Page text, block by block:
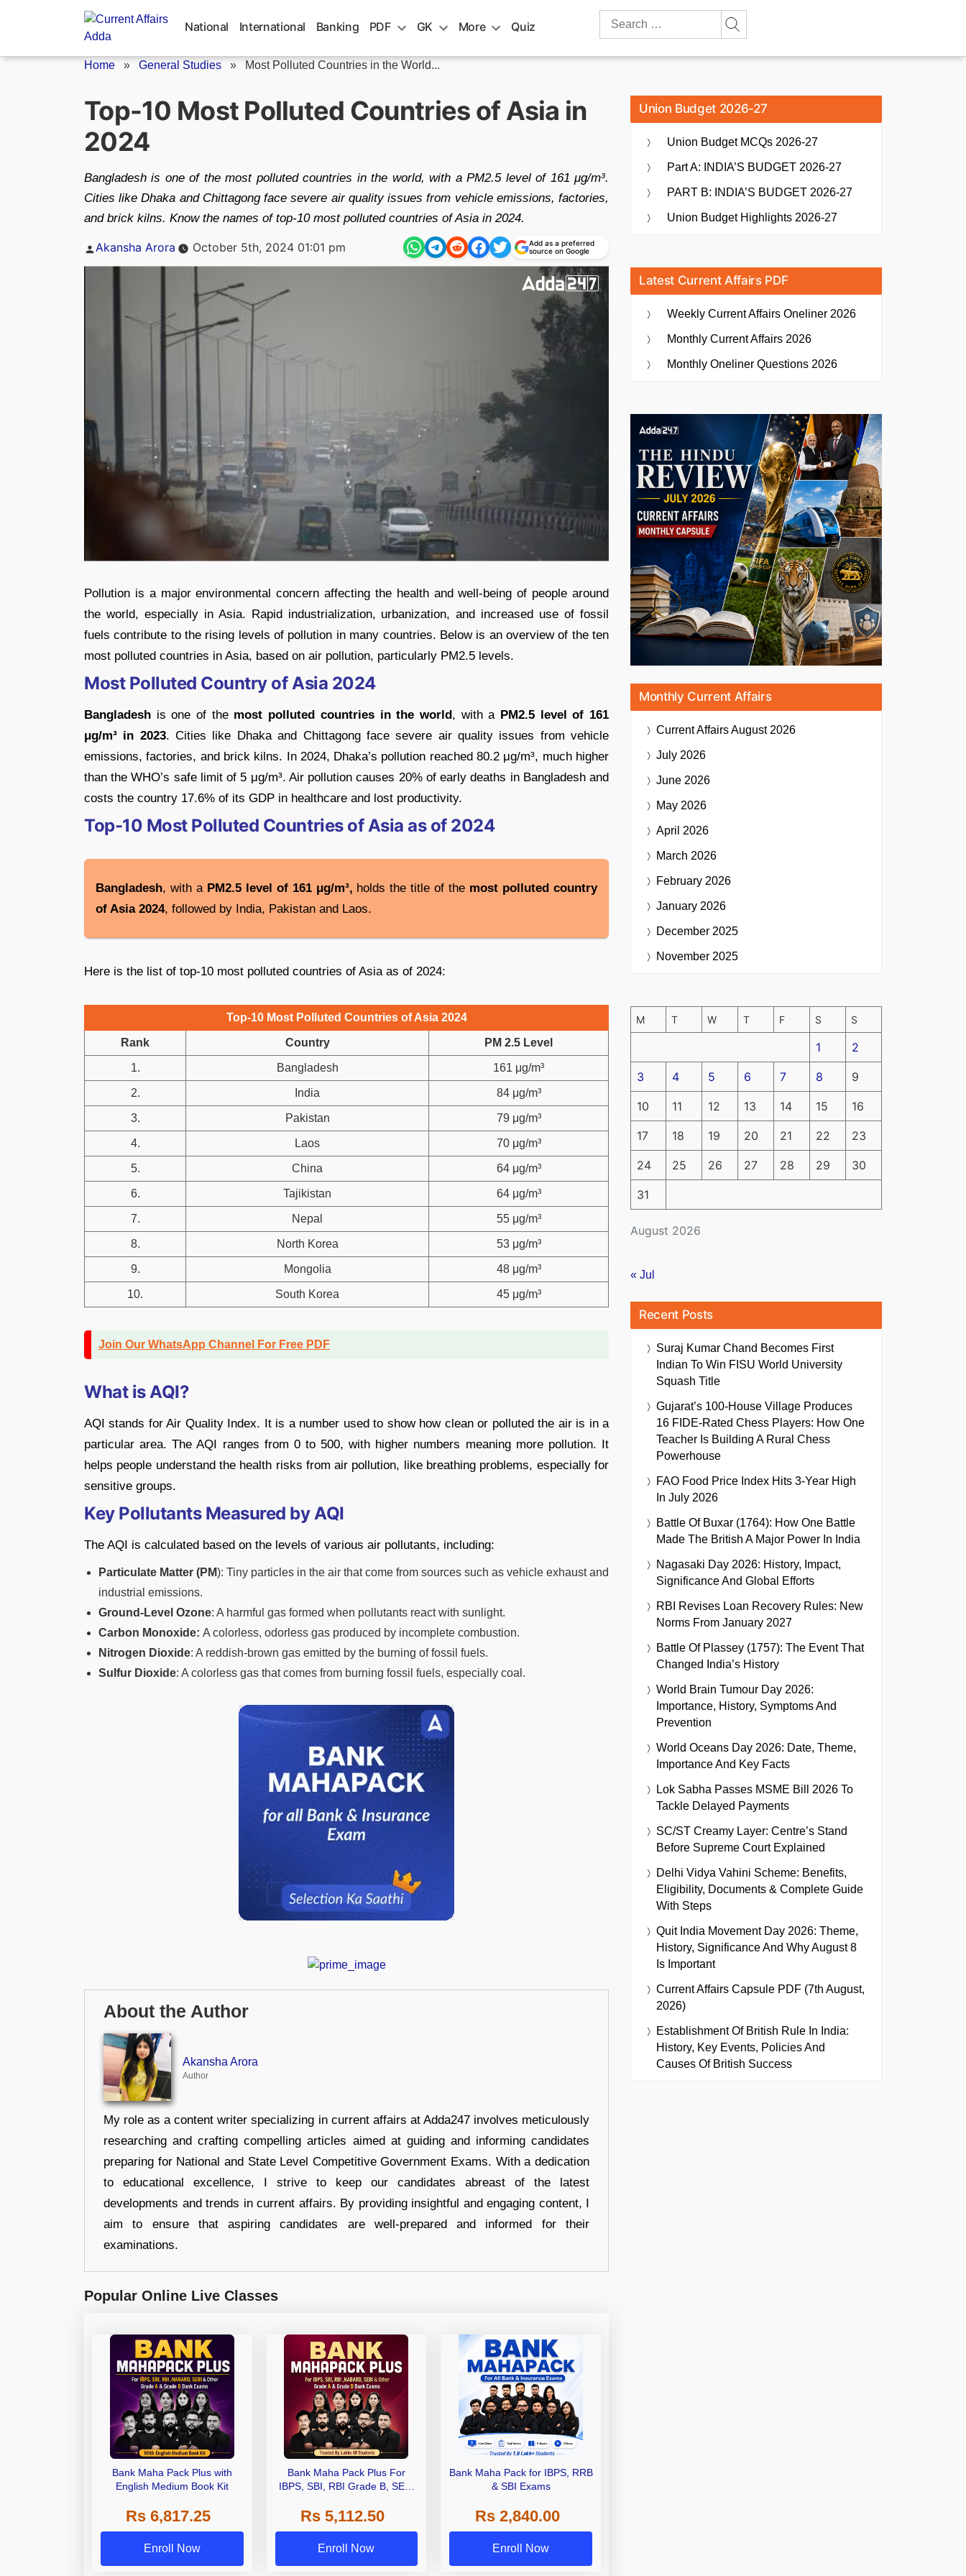
National International Banking PDF GK More Quiz
Search
Home » General Studies » Most Polluted Countries in the World...
Top-10 Most Polluted Countries of Asia in
2024
Bangladesh is one of the most polluted countries in the world, with a PM2.5 level of 161 μg/m³.
Cities like Dhaka and Chittagong face severe air quality issues from vehicle emissions, factories,
and brick kilns. Know the names of top-10 most polluted countries of Asia in 2024.
Posted
Akansha Arora October 5th, 2024 01:01 pm
Add as a preferred
source on Google
Pollution is a major environmental concern affecting the health and well-being of people around
the world, especially in Asia. Rapid industrialization, urbanization, and increased use of fossil
fuels contribute to the rising levels of pollution in many countries. Below is an overview of the ten
most polluted countries in Asia, based on air pollution, particularly PM2.5 levels.
Most Polluted Country of Asia 2024
Bangladesh is one of the most polluted countries in the world, with a PM2.5 level of 161
μg/m³ in 2023. Cities like Dhaka and Chittagong face severe air quality issues from vehicle
emissions, factories, and brick kilns. In 2024, Dhaka’s pollution reached 80.2 μg/m³, much higher
than the WHO’s safe limit of 5 μg/m³. Air pollution causes 20% of early deaths in Bangladesh and
costs the country 17.6% of its GDP in healthcare and lost productivity.
Top-10 Most Polluted Countries of Asia as of 2024
Bangladesh, with a PM2.5 level of 161 μg/m³, holds the title of the most polluted country
of Asia 2024, followed by India, Pakistan and Laos.
Here is the list of top-10 most polluted countries of Asia as of 2024:
Top-10 Most Polluted Countries of Asia 2024
Rank Country PM 2.5 Level
1. Bangladesh 161 μg/m³
2. India 84 μg/m³
3. Pakistan 79 μg/m³
4. Laos 70 μg/m³
5. China 64 μg/m³
6. Tajikistan 64 μg/m³
7. Nepal 55 μg/m³
8. North Korea 53 μg/m³
9. Mongolia 48 μg/m³
10. South Korea 45 μg/m³
Join Our WhatsApp Channel For Free PDF
What is AQI?
AQI stands for Air Quality Index. It is a number used to show how clean or polluted the air is in a
particular area. The AQI ranges from 0 to 500, with higher numbers meaning more pollution. It
helps people understand the health risks from air pollution, like breathing problems, especially for
sensitive groups.
Key Pollutants Measured by AQI
The AQI is calculated based on the levels of various air pollutants, including:
Particulate Matter (PM): Tiny particles in the air that come from sources such as vehicle exhaust and
industrial emissions.
Ground-Level Ozone: A harmful gas formed when pollutants react with sunlight.
Carbon Monoxide: A colorless, odorless gas produced by incomplete combustion.
Nitrogen Dioxide: A reddish-brown gas emitted by the burning of fossil fuels.
Sulfur Dioxide: A colorless gas that comes from burning fossil fuels, especially coal.
About the Author
Akansha Arora
Author
My role as a content writer specializing in current affairs at Adda247 involves meticulously
researching and crafting compelling articles aimed at guiding and informing candidates
preparing for National and State Level Competitive Government Exams. With a dedication
to educational excellence, I strive to keep our candidates abreast of the latest
developments and trends in current affairs. By providing insightful and engaging content, I
aim to ensure that aspiring candidates are well-prepared and informed for their
examinations.
Popular Online Live Classes
Bank Maha Pack Plus with
English Medium Book Kit
Rs 6,817.25
Enroll Now
Bank Maha Pack Plus For
IBPS, SBI, RBI Grade B, SEBI
Other Grade A & Grade B Bank
Exams
Rs 5,112.50
Enroll Now
Bank Maha Pack for IBPS, RRB
& SBI Exams
Rs 2,840.00
Enroll Now
Union Budget 2026-27
Union Budget MCQs 2026-27
Part A: INDIA’S BUDGET 2026-27
PART B: INDIA’S BUDGET 2026-27
Union Budget Highlights 2026-27
Latest Current Affairs PDF
Weekly Current Affairs Oneliner 2026
Monthly Current Affairs 2026
Monthly Oneliner Questions 2026
Monthly Current Affairs
Current AffairsAugust 2026
July 2026
June 2026
May 2026
April 2026
March 2026
February 2026
January 2026
December 2025
November 2025
August 2026
M T W T F S S
1 2
3 4 5 6 7 8 9
10 11 12 13 14 15 16
17 18 19 20 21 22 23
24 25 26 27 28 29 30
31
« Jul
Recent Posts
Suraj Kumar Chand Becomes First
Indian To Win FISU World University
Squash Title
Gujarat’s 100-House Village Produces
16 FIDE-Rated Chess Players: How One
Teacher Is Building A Rural Chess
Powerhouse
FAO Food Price Index Hits 3-Year High
In July 2026
Battle Of Buxar (1764): How One Battle
Made The British A Major Power In India
Nagasaki Day 2026: History, Impact,
Significance And Global Efforts
RBI Revises Loan Recovery Rules: New
Norms From January 2027
Battle Of Plassey (1757): The Event That
Changed India’s History
World Brain Tumour Day 2026:
Importance, History, Symptoms And
Prevention
World Oceans Day 2026: Date, Theme,
Importance And Key Facts
Lok Sabha Passes MSME Bill 2026 To
Tackle Delayed Payments
SC/ST Creamy Layer: Centre’s Stand
Before Supreme Court Explained
Delhi Vidya Vahini Scheme: Benefits,
Eligibility, Documents & Complete Guide
With Steps
Quit India Movement Day 2026: Theme,
History, Significance And Why August 8
Is Important
Current Affairs Capsule PDF (7th August,
2026)
Establishment Of British Rule In India:
History, Key Events, Policies And
Causes Of British Success